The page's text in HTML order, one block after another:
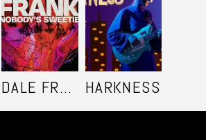
DALE FRANK: NOBODY'S SWEETIE HARKNESS